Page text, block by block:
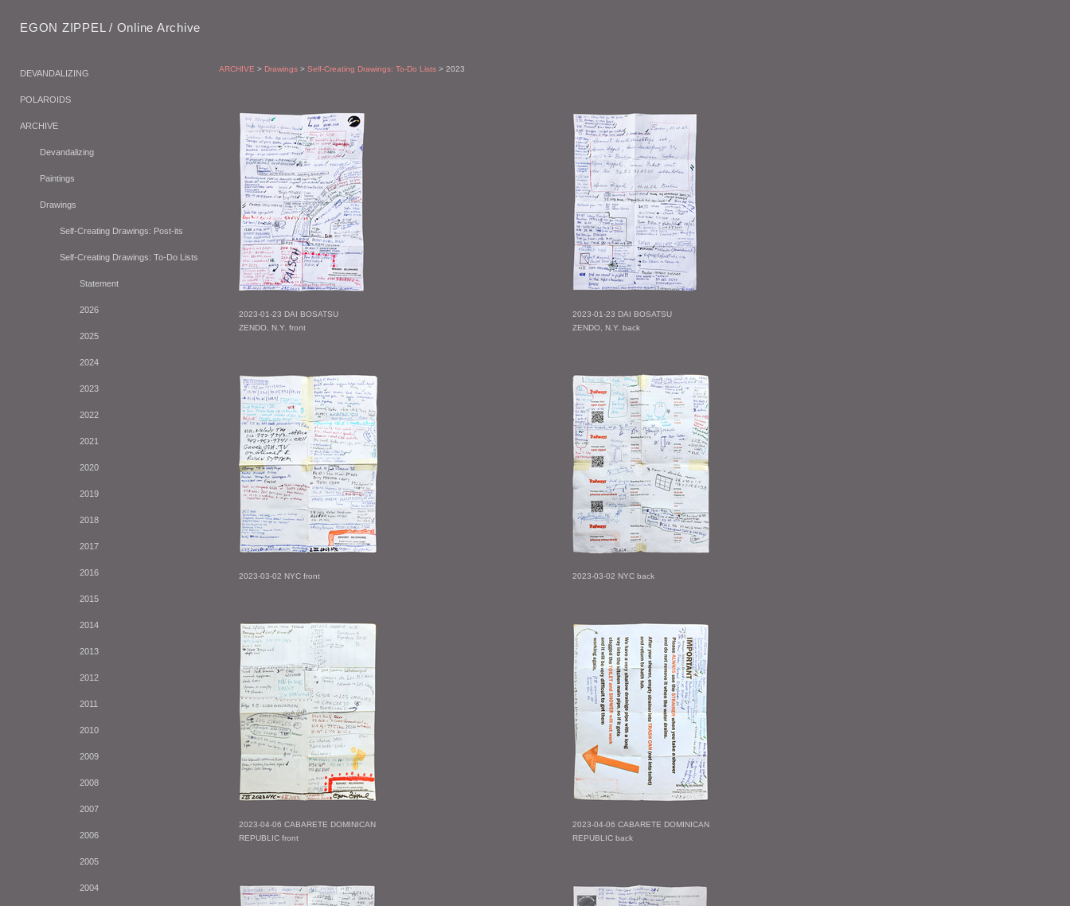
EGON ZIPPEL / Online Archive
DEVANDALIZING
POLAROIDS
ARCHIVE
Devandalizing
Paintings
Drawings
Self-Creating Drawings: Post-its
Self-Creating Drawings: To-Do Lists
Statement
2026
2025
2024
2023
2022
2021
2020
2019
2018
2017
2016
2015
2014
2013
2012
2011
2010
2009
2008
2007
2006
2005
2004
ARCHIVE > Drawings > Self-Creating Drawings: To-Do Lists > 2023
2023-01-23 DAI BOSATSU
ZENDO, N.Y. front
2023-01-23 DAI BOSATSU
ZENDO, N.Y. back
2023-03-02 NYC front 2023-03-02 NYC back
2023-04-06 CABARETE DOMINICAN
REPUBLIC front
2023-04-06 CABARETE DOMINICAN
REPUBLIC back